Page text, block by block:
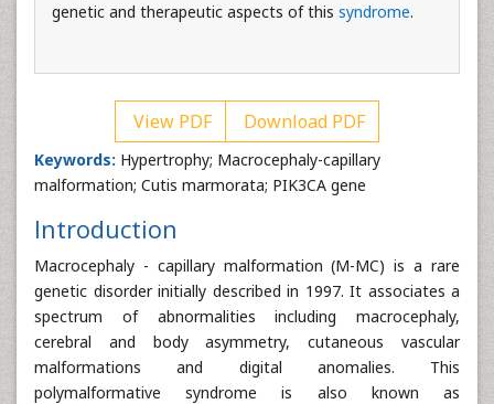
genetic and therapeutic aspects of this syndrome.
View PDF Download PDF
Keywords: Hypertrophy; Macrocephaly-capillary
malformation; Cutis marmorata; PIK3CA gene
Introduction
Macrocephaly - capillary malformation (M-MC) is a rare
genetic disorder initially described in 1997. It associates a
spectrum of abnormalities including macrocephaly,
cerebral and body asymmetry, cutaneous vascular
malformations and digital anomalies. This
polymalformative syndrome is also known as